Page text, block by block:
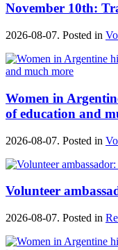
November 10th:
2026-08-07. Posted in
Women in
of education and
2026-08-07. Posted in
Volunteer
2026-08-07. Posted in